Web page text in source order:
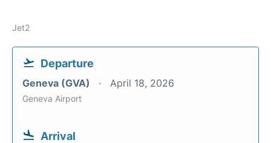
Jet2
Departure
Geneva (GVA) April 18, 2026
Geneva Airport
Arrival